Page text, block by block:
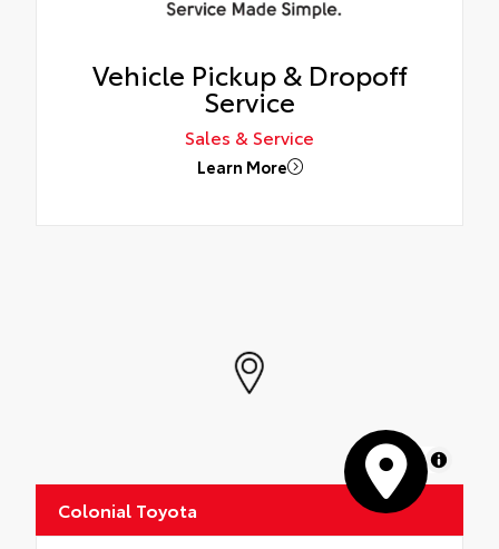
Vehicle Pickup & Dropoff
Service
Sales & Service
Learn More
MapLibre
Colonial Toyota